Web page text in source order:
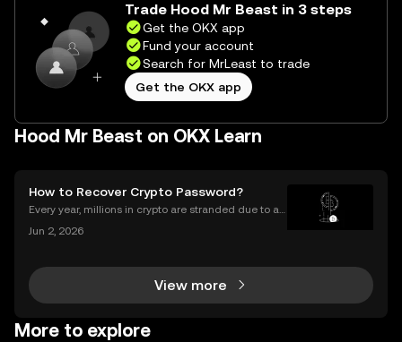
Trade Hood Mr Beast in 3 steps
Get the OKX app
Fund your account
Search for MrLeast to trade
Get the OKX app
Hood Mr Beast on OKX Learn
How to Recover Crypto Password?
Every year, millions in crypto are stranded due to a l
e to be one of them. Whether you’re struggling to si
Jun 2, 2026
View more
More to explore